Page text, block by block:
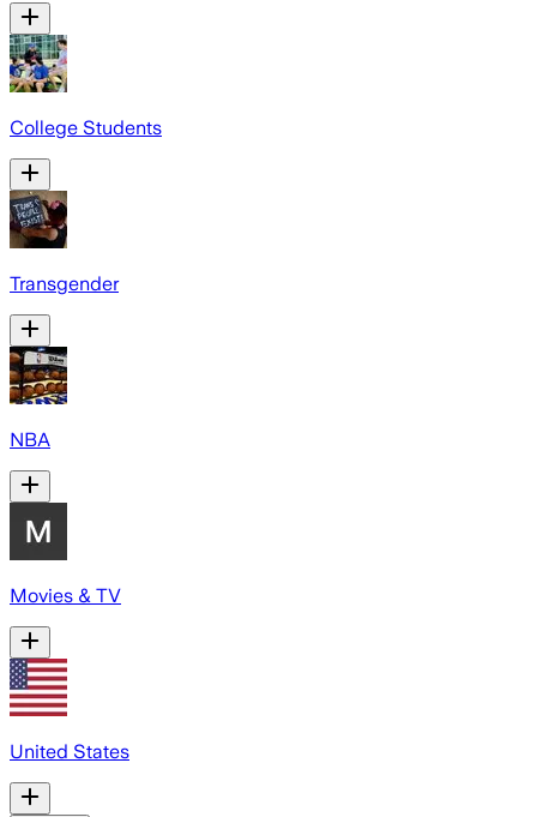
College Students
Transgender
NBA
Movies & TV
United States